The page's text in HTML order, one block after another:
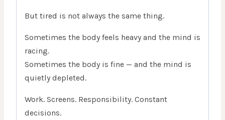
But tired is not always the same thing.
Sometimes the body feels heavy and the mind is
racing.
Sometimes the body is fine — and the mind is
quietly depleted.
Work. Screens. Responsibility. Constant
decisions.